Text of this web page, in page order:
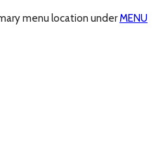
menu location underMENU